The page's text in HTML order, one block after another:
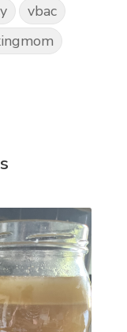
vbac